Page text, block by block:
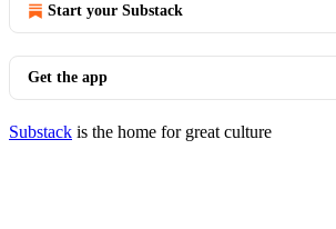
Start your Substack
Get the app
Substack is the home for great culture